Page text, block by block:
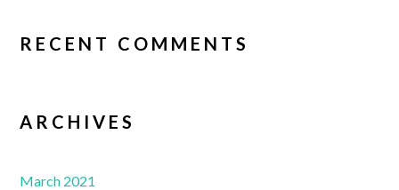
RECENT COMMENTS
ARCHIVES
March 2021